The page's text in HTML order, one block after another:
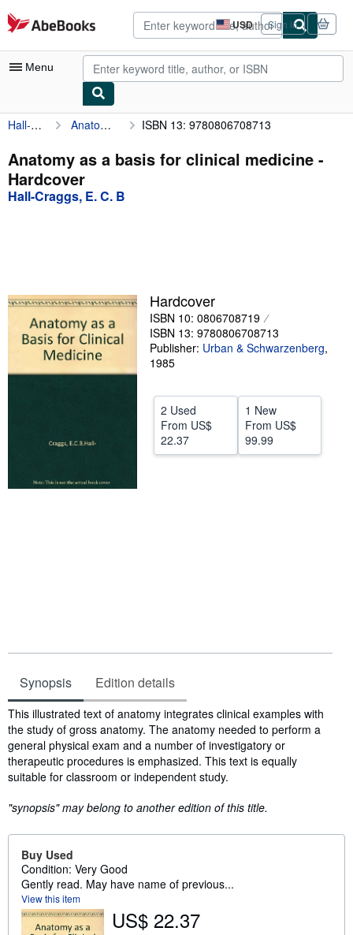
Skip to main content
AbeBooks.com USD
Site
shopping
preferences
Sign in
Menu
My Account
My Purchases
Advanced Search
Browse Collections
Textbooks
Sellers
Start Selling
Help
CLOSE
Hall-Craggs, E. C. B Anatomy as a basis for clinical medicine ISBN 13: 9780806708713
Anatomy as a basis for clinical medicine -
Hardcover
Hall-Craggs, E. C. B
Hardcover
ISBN 10: 0806708719
ISBN 13: 9780806708713
Publisher: Urban & Schwarzenberg,
1985
2 Used
From US$
22.37
1 New
From US$
99.99
Synopsis Edition details
Synopsis
This illustrated text of anatomy integrates clinical examples with
the study of gross anatomy. The anatomy needed to perform a
general physical exam and a number of investigatory or
therapeutic procedures is emphasized. This text is equally
suitable for classroom or independent study.
"synopsis" may belong to another edition of this title.
Buy Used
Condition: Very Good
Gently read. May have name of previous...
View this item
US$ 22.37